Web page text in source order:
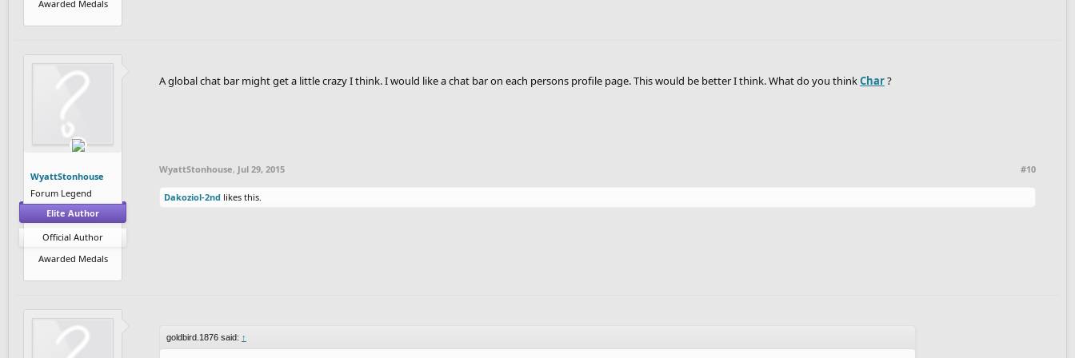
Awarded Medals
WyattStonhouse
Forum Legend
Elite Author
Official Author
Awarded Medals
A global chat bar might get a little crazy I think. I would like a chat bar on each persons profile page. This would be better I think. What do you thinkChar?
WyattStonhouse, Jul 29, 2015 #10
Dakoziol-2nd likes this.
goldbird.1876 said: ↑